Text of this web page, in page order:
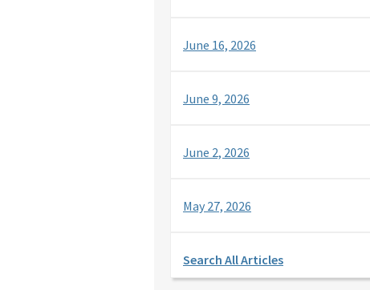
June 16, 2026
June 9, 2026
June 2, 2026
May 27, 2026
Search All Articles